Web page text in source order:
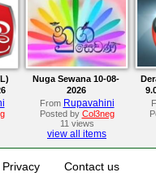
Nuga Sewana 10-08-
2026
From Rupavahini
Posted by Col3neg
11 views
view all items
Privacy Contact us